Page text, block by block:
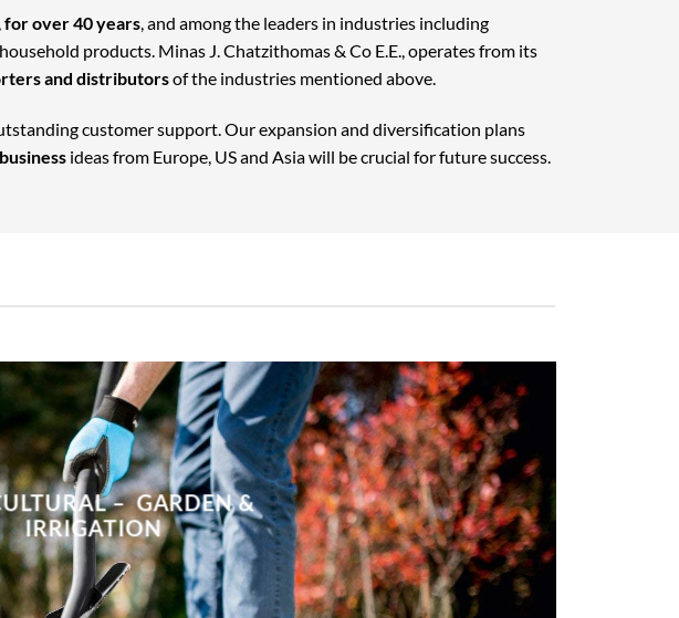
for over 40 years , and among the leaders in industries including
products. Minas J. Chatzithomas & Co E.E., operates from its
and distributorsof the industries mentioned above.
customer support. Our expansion and diversification plans
ideas from Europe, US and Asia will be crucial for future success.
– GARDEN &
IRRIGATION